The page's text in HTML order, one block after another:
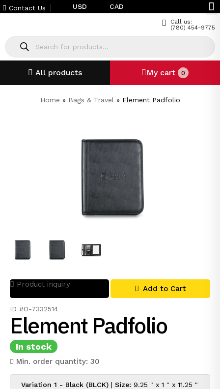
Contact Us USD CAD
Call us:
(780) 454-9775
All products My cart 0
Home » Bags & Travel » Element Padfolio
Product inquiry Add to Cart
ID #O-7332514
Element Padfolio
In stock
Min. order quantity: 30
Variation 1 - Black (BLCK) | Size: 9.25 " x 1 " x 11.25 "